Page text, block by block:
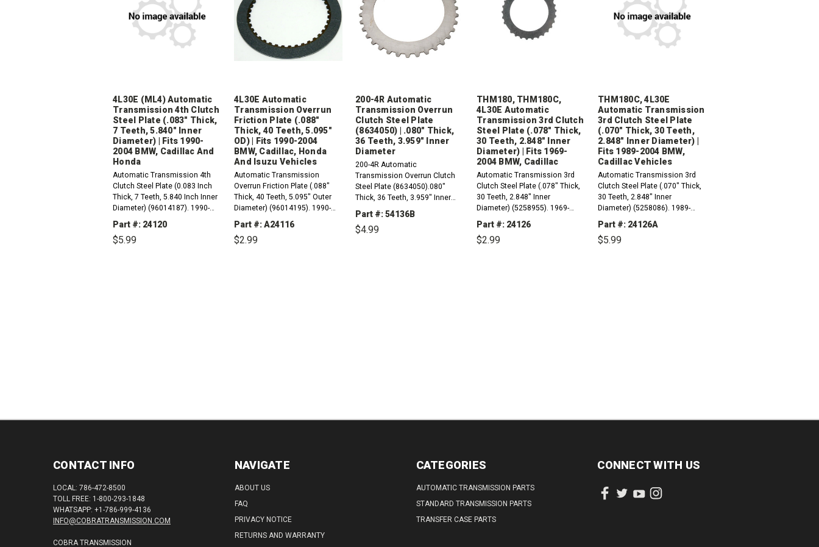
4L30E (ML4) Automatic
Transmission 4th Clutch
Steel Plate (.083" Thick,
7 Teeth, 5.840" Inner
Diameter) | Fits 1990-
2004 BMW, Cadillac And
Honda
Automatic Transmission 4th
Clutch Steel Plate (0.083 Inch
Thick, 7 Teeth, 5.840 Inch Inner
Diameter) (96014187). 1990-
2004 4L30-E (ML4) Compatible
with / Fits RWD And 4WD BMW,
Cadillac, Honda And...
Part #: 24120
$5.99
4L30E Automatic
Transmission Overrun
Friction Plate (.088"
Thick, 40 Teeth, 5.095"
OD) | Fits 1990-2004
BMW, Cadillac, Honda
And Isuzu Vehicles
Automatic Transmission
Overrun Friction Plate (.088"
Thick, 40 Teeth, 5.095" Outer
Diameter) (96014195). 1990-
2004 4L30-E (ML4) Compatible
with / Fits RWD And 4WD BMW,
Cadillac, Honda And Isuzu...
Part #: A24116
$2.99
200-4R Automatic
Transmission Overrun
Clutch Steel Plate
(8634050) | .080" Thick,
36 Teeth, 3.959" Inner
Diameter
200-4R Automatic
Transmission Overrun Clutch
Steel Plate (8634050).080"
Thick, 36 Teeth, 3.959" Inner
Diameter 1981-1990
Applications
Part #: 54136B
$4.99
THM180, THM180C,
4L30E Automatic
Transmission 3rd Clutch
Steel Plate (.078" Thick,
30 Teeth, 2.848" Inner
Diameter) | Fits 1969-
2004 BMW, Cadillac
Automatic Transmission 3rd
Clutch Steel Plate (.078" Thick,
30 Teeth, 2.848" Inner
Diameter) (5258955). 1969-
1979 THM1801980-1998
THM180C (3L30,
TriMatic3)1990-2004 4L30-E
Part #: 24126
$2.99
THM180C, 4L30E
Automatic Transmission
3rd Clutch Steel Plate
(.070" Thick, 30 Teeth,
2.848" Inner Diameter) |
Fits 1989-2004 BMW,
Cadillac Vehicles
Automatic Transmission 3rd
Clutch Steel Plate (.070" Thick,
30 Teeth, 2.848" Inner
Diameter) (5258086). 1989-
1998 THM180C (3L30,
TriMatic3)1990-2004 4L30-E
(ML4) Compatible with / Fits
Part #: 24126A
$5.99
CONTACT INFO
LOCAL: 786-472-8500
TOLL FREE: 1-800-293-1848
WHATSAPP: +1-786-999-4136
INFO@COBRATRANSMISSION.COM
COBRA TRANSMISSION
NAVIGATE
ABOUT US
FAQ
PRIVACY NOTICE
RETURNS AND WARRANTY
CATEGORIES
AUTOMATIC TRANSMISSION PARTS
STANDARD TRANSMISSION PARTS
TRANSFER CASE PARTS
CONNECT WITH US